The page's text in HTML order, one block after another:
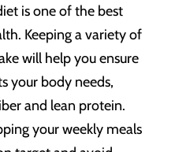
is one of the best
Keeping a variety of
will help you ensure
your body needs,
and lean protein.
your weekly meals